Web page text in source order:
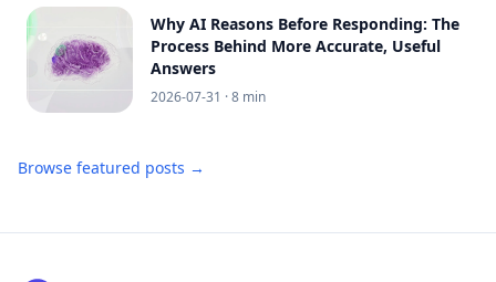
Why AI Reasons Before Responding: The
Process Behind More Accurate, Useful
Answers
2026-07-31 · 8 min
Browse featured posts →